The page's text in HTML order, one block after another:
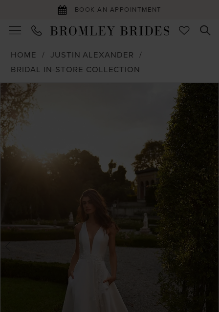
BOOK AN APPOINTMENT
HOME
JUSTIN ALEXANDER
BRIDAL IN-STORE COLLECTION
Products
Views
Carousel
Skip
to
end
PAUSE AUTOPLAY
PREVIOUS SLIDE
NEXT SLIDE
0
1
2